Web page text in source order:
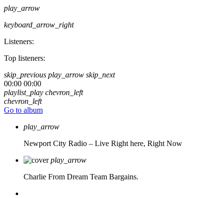
play_arrow
keyboard_arrow_right
Listeners:
Top listeners:
skip_previous play_arrow skip_next
00:00 00:00
playlist_play chevron_left
chevron_left
Go to album
play_arrow
Newport City Radio – Live Right here, Right Now
play_arrow
Charlie From Dream Team Bargains.